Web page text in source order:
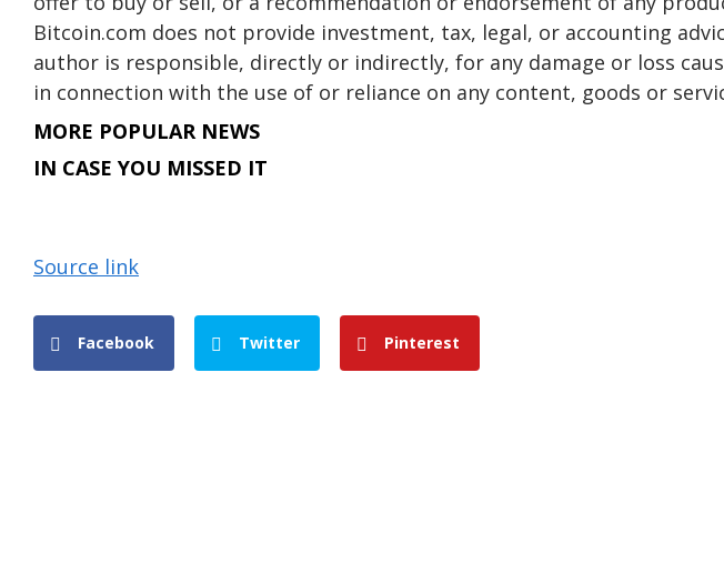
Bitcoin.com does not provide investment, tax, legal, or accounting
author is responsible, directly or indirectly, for any damage or loss
in connection with the use of or reliance on any content, goods or
MORE POPULAR NEWS
IN CASE YOU MISSED IT
Source link
Facebook Twitter Pinterest